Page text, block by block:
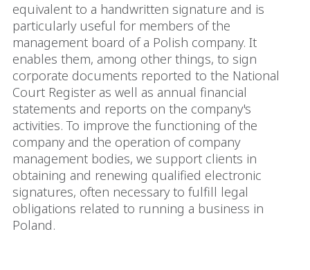
equivalent to a handwritten signature and is
particularly useful for members of the
management board of a Polish company. It
enables them, among other things, to sign
corporate documents reported to the National
Court Register as well as annual financial
statements and reports on the company's
activities. To improve the functioning of the
company and the operation of company
management bodies, we support clients in
obtaining and renewing qualified electronic
signatures, often necessary to fulfill legal
obligations related to running a business in
Poland.